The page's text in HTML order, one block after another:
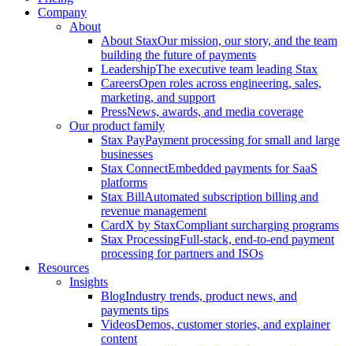
Company
About
About StaxOur mission, our story, and the team
building the future of payments
LeadershipThe executive team leading Stax
CareersOpen roles across engineering, sales,
marketing, and support
PressNews, awards, and media coverage
Our product family
Stax PayPayment processing for small and large
businesses
Stax ConnectEmbedded payments for SaaS
platforms
Stax BillAutomated subscription billing and
revenue management
CardX by StaxCompliant surcharging programs
Stax ProcessingFull-stack, end-to-end payment
processing for partners and ISOs
Resources
Insights
BlogIndustry trends, product news, and
payments tips
VideosDemos, customer stories, and explainer
content